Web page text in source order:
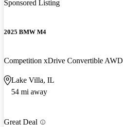
Sponsored Listing
2025 BMW M4
Competition xDrive Convertible AWD
Lake Villa, IL
54 mi away
Great Deal